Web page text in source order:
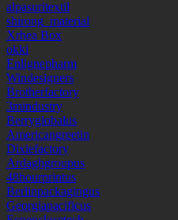
alpasuritextil
shirong_material
Xrhea Box
okki
Enlignepharm
Windesigners
Brotherfactory
3mindustry
Berryglobalus
Americangreetin
Dixiefactory
Ardaghgroupus
48hourprintus
Berlinpackagingus
Georgiapacificus